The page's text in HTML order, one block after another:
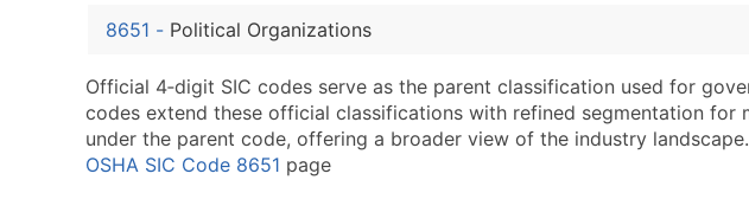
8651 - Political Organizations
Official 4‑digit SIC codes serve as the parent classification used for
codes extend these official classifications with refined segmentation for
under the parent code, offering a broader view of the industry
OSHA SIC Code 8651 page